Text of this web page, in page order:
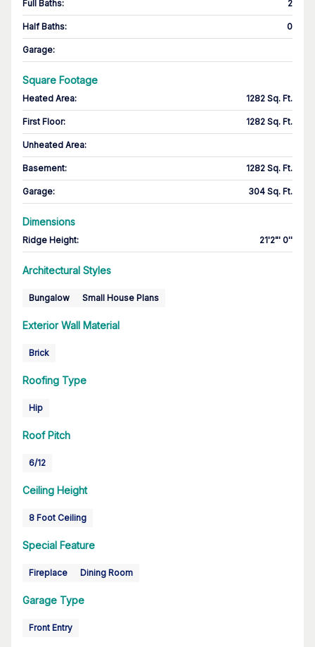
Full Baths: 2
Half Baths: 0
Garage:
Square Footage
Heated Area: 1282 Sq. Ft.
First Floor: 1282 Sq. Ft.
Unheated Area:
Basement: 1282 Sq. Ft.
Garage: 304 Sq. Ft.
Dimensions
Ridge Height: 21'2"' 0''
Architectural Styles
Bungalow Small House Plans
Exterior Wall Material
Brick
Roofing Type
Hip
Roof Pitch
6/12
Ceiling Height
8 Foot Ceiling
Special Feature
Fireplace Dining Room
Garage Type
Front Entry